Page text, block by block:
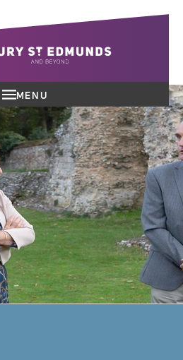
MENU